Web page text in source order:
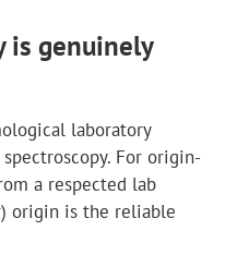
is genuinely
laboratory
For origin-
a respected lab
origin is the reliable